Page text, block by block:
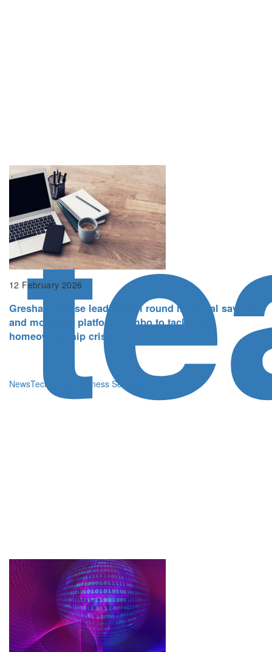
12 February 2026
Gresham House leads £16m round in digital savings
and mortgage platform Tembo to tackle the
homeownership crisis
NewsTechnology Business Services